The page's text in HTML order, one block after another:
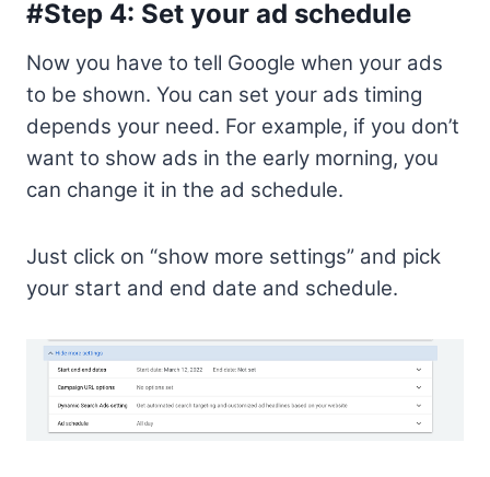
#Step 4: Set your ad schedule
Now you have to tell Google when your ads
to be shown. You can set your ads timing
depends your need. For example, if you don’t
want to show ads in the early morning, you
can change it in the ad schedule.
Just click on “show more settings” and pick
your start and end date and schedule.